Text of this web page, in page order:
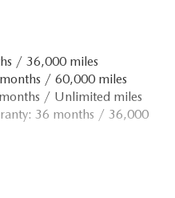
Springs
w/Coil Springs
/ 36,000 miles
/ 60,000 miles
/ Unlimited miles
36 months / 36,000